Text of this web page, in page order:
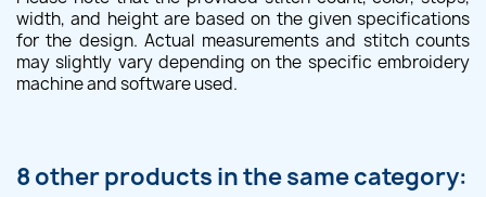
width, and height are based on the given specifications
for the design. Actual measurements and stitch counts
may slightly vary depending on the specific embroidery
machine and software used.
8 other products in the same category: